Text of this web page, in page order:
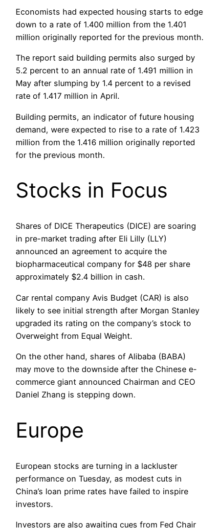
Economists had expected housing starts to edge
down to a rate of 1.400 million from the 1.401
million originally reported for the previous month.
The report said building permits also surged by
5.2 percent to an annual rate of 1.491 million in
May after slumping by 1.4 percent to a revised
rate of 1.417 million in April.
Building permits, an indicator of future housing
demand, were expected to rise to a rate of 1.423
million from the 1.416 million originally reported
for the previous month.
Stocks in Focus
Shares of DICE Therapeutics (DICE) are soaring
in pre-market trading after Eli Lilly (LLY)
announced an agreement to acquire the
biopharmaceutical company for $48 per share
approximately $2.4 billion in cash.
Car rental company Avis Budget (CAR) is also
likely to see initial strength after Morgan Stanley
upgraded its rating on the company’s stock to
Overweight from Equal Weight.
On the other hand, shares of Alibaba (BABA)
may move to the downside after the Chinese e-
commerce giant announced Chairman and CEO
Daniel Zhang is stepping down.
Europe
European stocks are turning in a lackluster
performance on Tuesday, as modest cuts in
China’s loan prime rates have failed to inspire
investors.
Investors are also awaiting cues from Fed Chair